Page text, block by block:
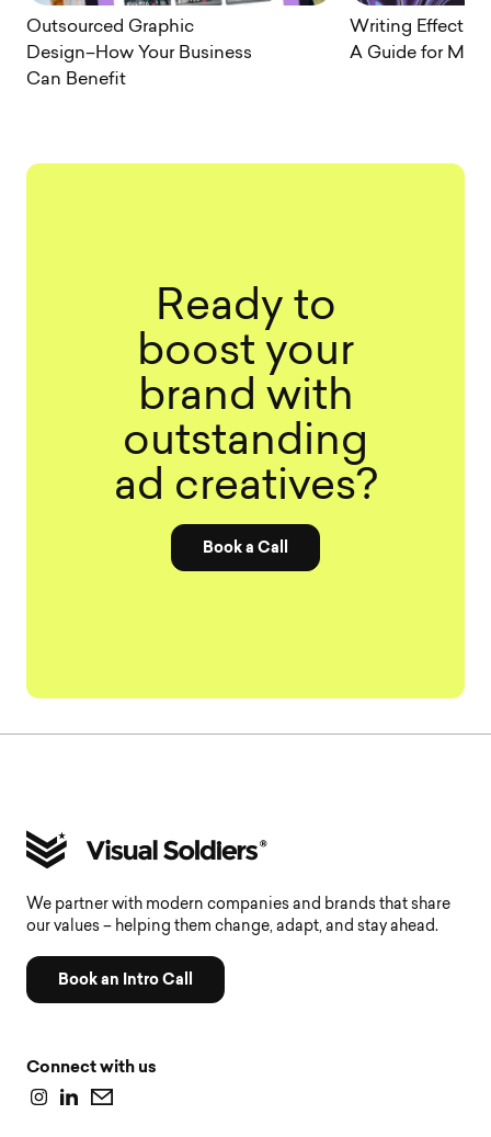
Outsourced Graphic
Design–How Your Business
Can Benefit
Writing
A Guide for
Ready to
boost your
brand with
outstanding
ad creatives?
Book a Call
We partner with modern companies and brands that share
our values – helping them change, adapt, and stay ahead.
Book an Intro Call
Connect with us